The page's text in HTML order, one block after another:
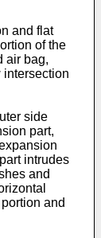
and flat
of the
air bag,
intersection
side
part,
intrudes
and
and